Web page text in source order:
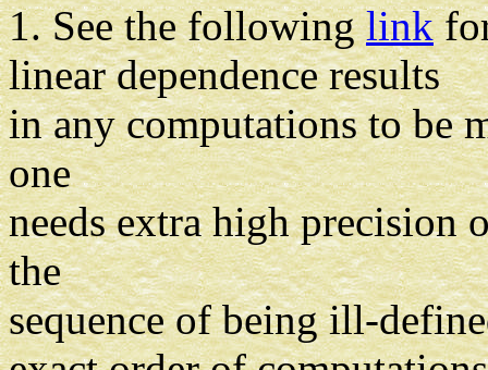
1. See the followinglink
linear dependence results
in any computations to be
one
needs extra high precision
the
sequence of being ill-